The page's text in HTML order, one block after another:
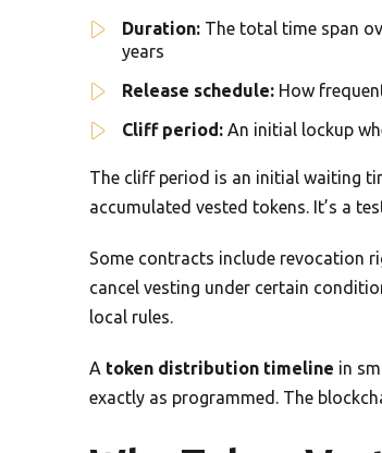
Duration: The total time span
years
Release schedule: How
Cliff period: An initial lockup
The cliff period is an initial waiting
accumulated vested tokens. It’s a
Some contracts include revocation
cancel vesting under certain
local rules.
A token distribution timeline in
exactly as programmed. The